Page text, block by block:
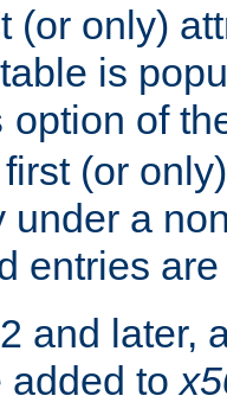
(or only)
is
option of
(or
under a
entries
and later,
added to